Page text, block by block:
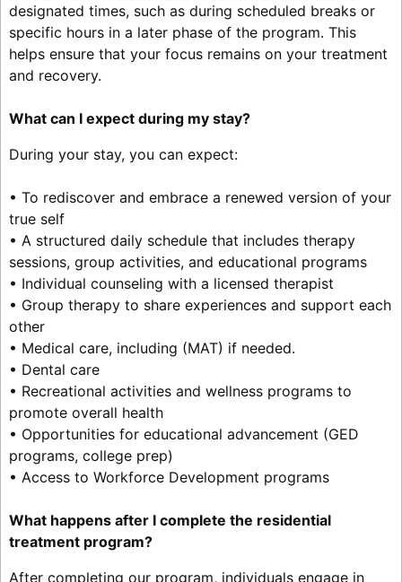
designated times, such as during scheduled breaks or
specific hours in a later phase of the program. This
helps ensure that your focus remains on your treatment
and recovery.
What can I expect during my stay?
During your stay, you can expect:
• To rediscover and embrace a renewed version of your
true self
• A structured daily schedule that includes therapy
sessions, group activities, and educational programs
• Individual counseling with a licensed therapist
• Group therapy to share experiences and support each
other
• Medical care, including (MAT) if needed.
• Dental care
• Recreational activities and wellness programs to
promote overall health
• Opportunities for educational advancement (GED
programs, college prep)
• Access to Workforce Development programs
What happens after I complete the residential
treatment program?
After completing our program, individuals engage in